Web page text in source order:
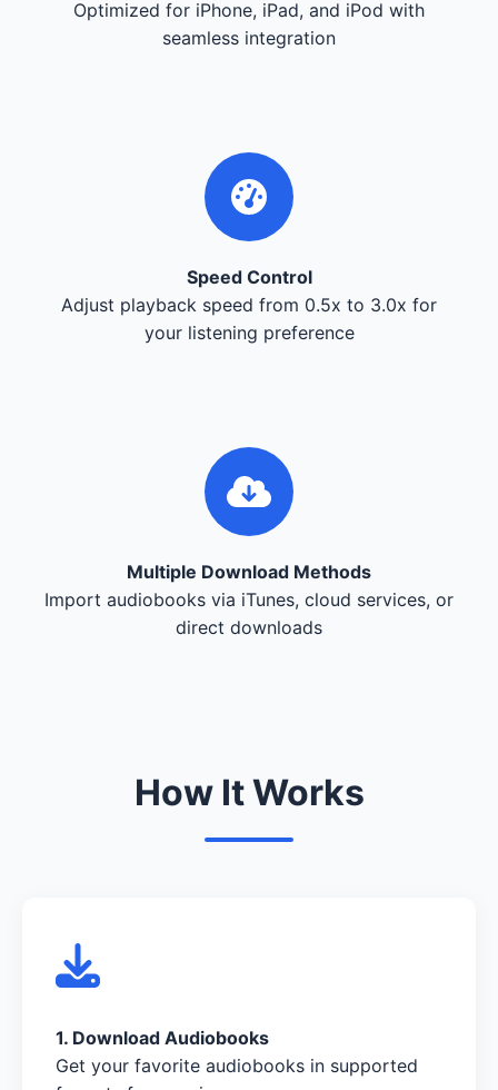
Optimized for iPhone, iPad, and iPod with
seamless integration
Speed Control
Adjust playback speed from 0.5x to 3.0x for
your listening preference
Multiple Download Methods
Import audiobooks via iTunes, cloud services, or
direct downloads
How It Works
1. Download Audiobooks
Get your favorite audiobooks in supported